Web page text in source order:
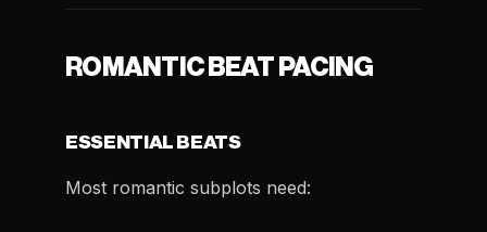
ROMANTIC BEAT PACING
ESSENTIAL BEATS
Most romantic subplots need: